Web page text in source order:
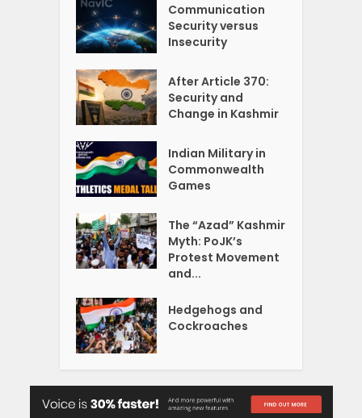
Communication
Security versus
Insecurity
After Article 370:
Security and
Change in Kashmir
Indian Military in
Commonwealth
Games
The “Azad” Kashmir
Myth: PoJK’s
Protest Movement
and...
Hedgehogs and
Cockroaches